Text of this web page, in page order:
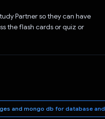
Partner so they can have
the flash cards or quiz or
and mongo db for database